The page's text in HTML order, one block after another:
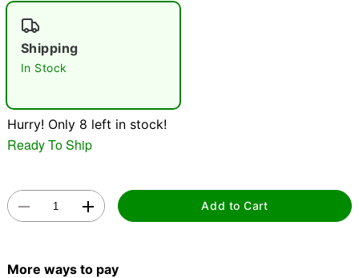
Double tap to zoom
Shipping
In Stock
Hurry! Only 8 left in stock!
Ready To Ship
Add to Cart
More ways to pay